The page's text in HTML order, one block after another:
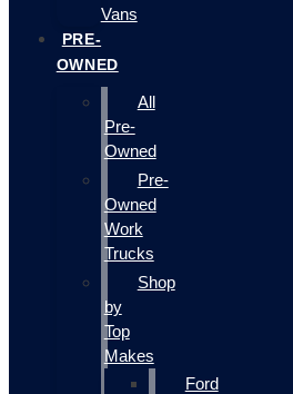
Vans
PRE-
OWNED
All
Pre-
Owned
Pre-
Owned
Work
Trucks
Shop
by
Top
Makes
Ford